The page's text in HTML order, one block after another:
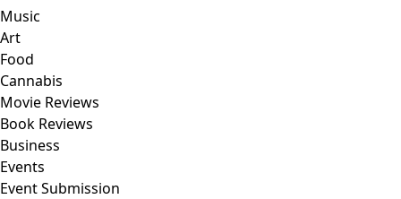
Music
Art
Food
Cannabis
Movie Reviews
Book Reviews
Business
Events
Event Submission